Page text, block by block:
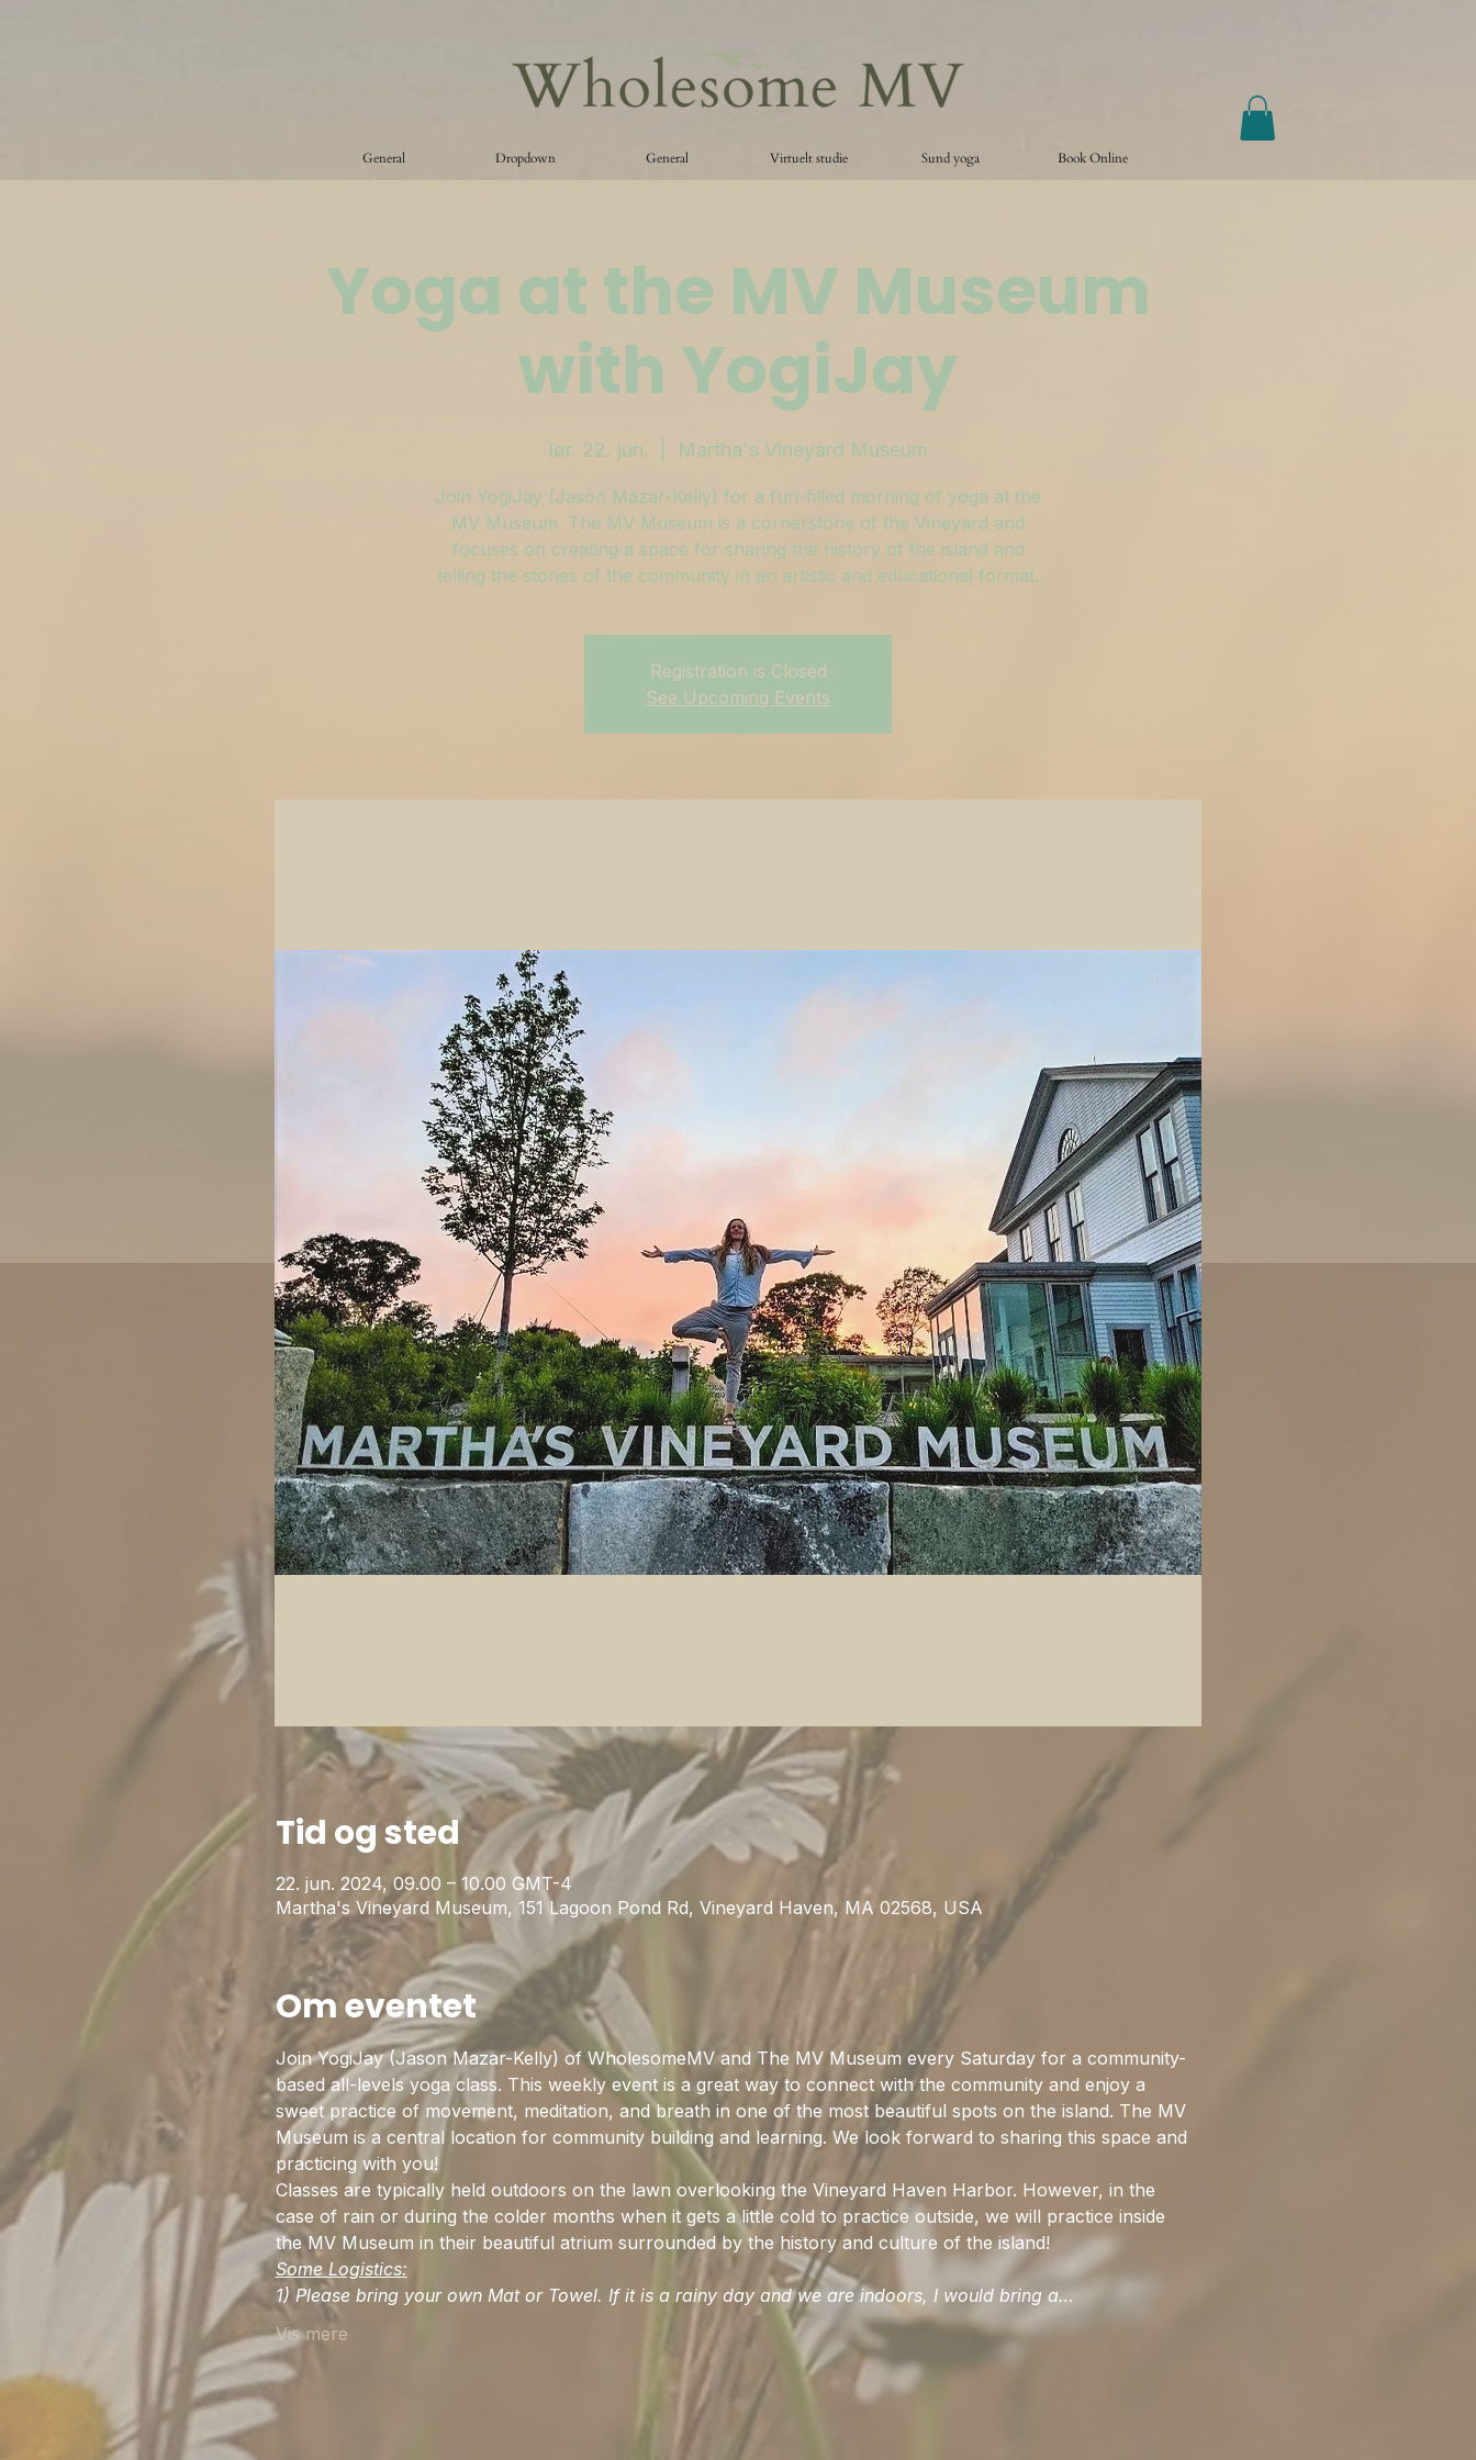
General Dropdown General Virtuelt studie Sund yoga Book Online
Yoga at the MV Museum
with YogiJay
lør. 22. jun. Martha's Vineyard Museum
Join YogiJay (Jason Mazar-Kelly) for a fun-filled morning of yoga at the
MV Museum. The MV Museum is a cornerstone of the Vineyard and
focuses on creating a space for sharing the history of the island and
telling the stories of the community in an artistic and educational format.
Registration is Closed
See Upcoming Events
Tid og sted
22. jun. 2024, 09.00 – 10.00 GMT-4
Martha's Vineyard Museum, 151 Lagoon Pond Rd, Vineyard Haven, MA 02568, USA
Om eventet
Join YogiJay (Jason Mazar-Kelly) of WholesomeMV and The MV Museum every Saturday for a community-
based all-levels yoga class. This weekly event is a great way to connect with the community and enjoy a
sweet practice of movement, meditation, and breath in one of the most beautiful spots on the island. The MV
Museum is a central location for community building and learning. We look forward to sharing this space and
practicing with you!
Classes are typically held outdoors on the lawn overlooking the Vineyard Haven Harbor. However, in the
case of rain or during the colder months when it gets a little cold to practice outside, we will practice inside
the MV Museum in their beautiful atrium surrounded by the history and culture of the island!
Some Logistics:
1) Please bring your own Mat or Towel. If it is a rainy day and we are indoors, I would bring a…
Vis mere